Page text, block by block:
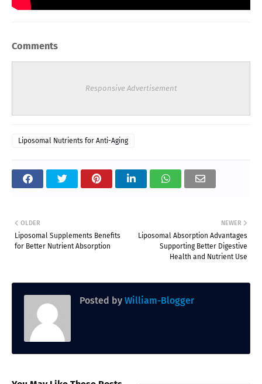
Comments
Responsive Advertisement
Liposomal Nutrients for Anti-Aging
NEWER
Liposomal Absorption Advantages
Supporting Better Digestive
Health and Nutrient Use
OLDER
Liposomal Supplements Benefits
for Better Nutrient Absorption
Posted by William-Blogger